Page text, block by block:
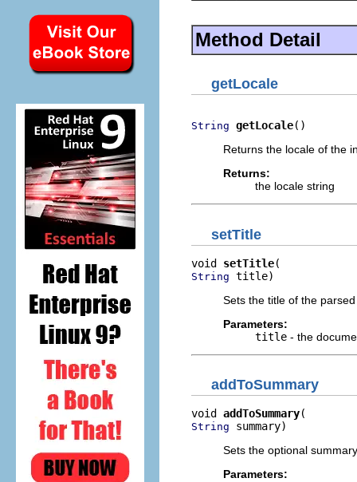
Method Detail
getLocale
String getLocale()
Returns the locale of the
Returns:
the locale string
setTitle
void setTitle
String title)
Sets the title of the
Parameters:
title - the
addToSummary
void addToSummary
String summary)
Sets the optional
Parameters: